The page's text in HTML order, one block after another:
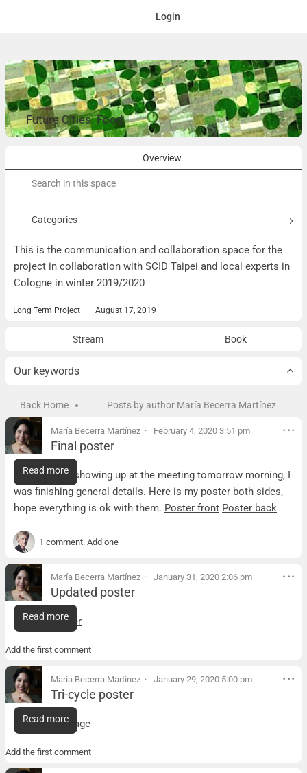
Login
Future Cities: Food
Overview
Categories
This is the communication and collaboration space for the
project in collaboration with SCID Taipei and local experts in
Cologne in winter 2019/2020
Long Term Project August 17, 2019
Stream Book
Our keywords
Back Home Posts by author María Becerra Martínez
María Becerra Martínez February 4, 2020 3:51 pm
Final poster
Final poster
Sorry for not showing up at the meeting tomorrow morning, I
was finishing general details. Here is my poster both sides,
hope everything is ok with them. Poster front Poster back
Read more
1 comment. Add one
María Becerra Martínez January 31, 2020 2:06 pm
Updated poster
Updated poster
Tricycle poster
Read more
Add the first comment
María Becerra Martínez January 29, 2020 5:00 pm
Tri-cycle poster
Tri-cycle poster
Tricycle package
Read more
Add the first comment